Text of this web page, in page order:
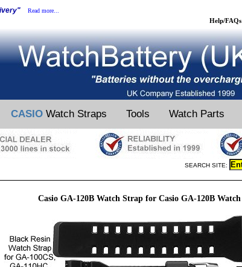
Read more...
Help/FAQs
CASIO Watch Straps Tools Watch Parts
SEARCH SITE:
Casio GA-120B Watch Strap for Casio GA-120B Watch